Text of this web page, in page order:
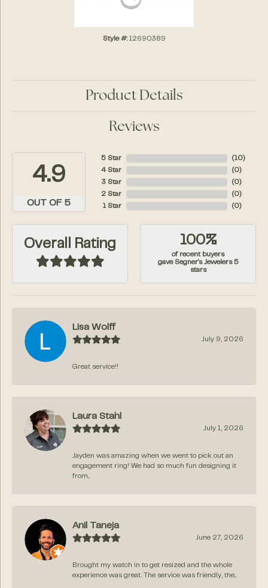
Style #: 12690389
Product Details
Reviews
4.9
OUT OF 5
5 Star
4 Star
3 Star
2 Star
1 Star
( 10)
( 0)
( 0)
( 0)
( 0)
Overall Rating 100%
of recent buyers
gave Segner's Jewelers 5
stars
Lisa Wolff
July 9, 2026
Great service!!
Laura Stahl
July 1, 2026
Jayden was amazing when we went to pick out an
engagement ring! We had so much fun designing it
from...
Anil Taneja
June 27, 2026
Brought my watch in to get resized and the whole
experience was great. The service was friendly, the...